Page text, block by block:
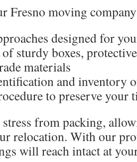
Fresno moving
designed for
sturdy boxes,
materials
and inventory
to preserve your
from packing,
relocation. With our
will reach intact at